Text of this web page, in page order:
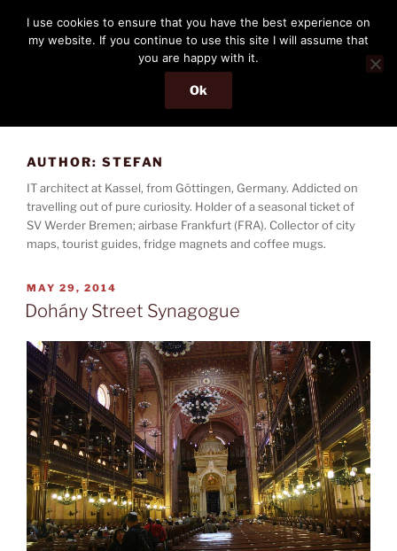
content
THE PASSENGER
Memories and hints of a travelling IT professional.
Menu
AUTHOR: STEFAN
IT architect at Kassel, from Göttingen, Germany. Addicted on
travelling out of pure curiosity. Holder of a seasonal ticket of
SV Werder Bremen; airbase Frankfurt (FRA). Collector of city
maps, tourist guides, fridge magnets and coffee mugs.
POSTED
ON
MAY 29, 2014
Dohány Street Synagogue
I use cookies to ensure that you have the best experience on
my website. If you continue to use this site I will assume that
you are happy with it.
Ok